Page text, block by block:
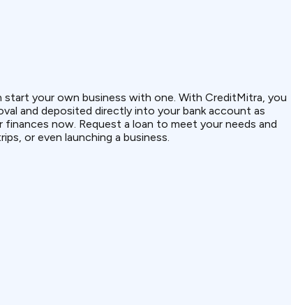
start your own business with one. With CreditMitra, you
and deposited directly into your bank account as
now. Request a loan to meet your needs and
or even launching a business.